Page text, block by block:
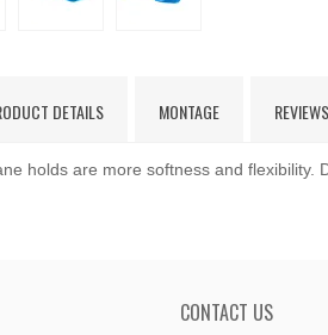
DETAILS MONTAGE REVIEWS
holds are more softness and
CONTACT US